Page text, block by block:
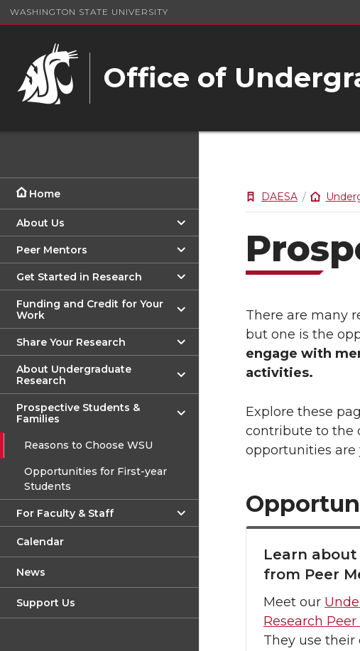
WASHINGTON STATE UNIVERSITY
Office of
Home
About Us
Peer Mentors
Get Started in Research
Funding and Credit for Your
Work
Share Your Research
About Undergraduate
Research
Prospective Students &
Families
Reasons to Choose WSU
Opportunities for First-year
Students
For Faculty & Staff
Calendar
News
Support Us
DAESA
There are many
but one is the
engage with
activities.
Explore these
contribute to the
opportunities are
Learn about
from Peer
Meet our
Research
They use their